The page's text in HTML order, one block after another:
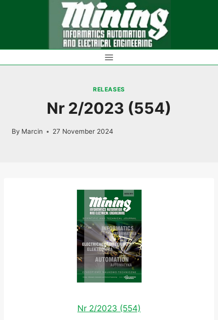
RELEASES
Nr 2/2023 (554)
By Marcin 27 November 2024
Nr 2/2023 (554)